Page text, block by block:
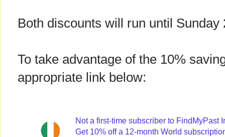
Both discounts will run until Sunday
To take advantage of the 10%
appropriate link below:
Not a first-time subscriber to FindMyPast
Get 10% off a 12-month World